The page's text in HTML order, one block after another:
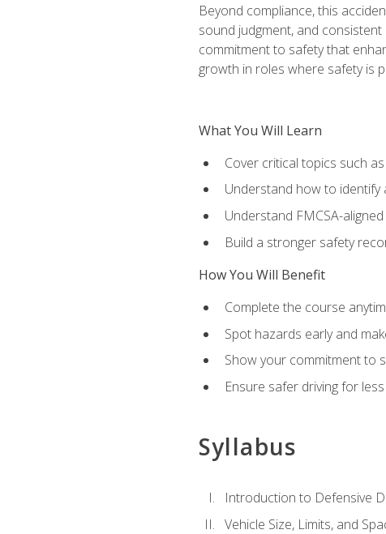
Beyond compliance, this
sound judgment, and
commitment to safety that
growth in roles where safety is
What You Will Learn
Cover critical topics such
Understand how to identify
Understand FMCSA-
Build a stronger safety
How You Will Benefit
Complete the course
Spot hazards early and
Show your commitment to
Ensure safer driving for
Syllabus
Introduction to Defensive
Vehicle Size, Limits, and